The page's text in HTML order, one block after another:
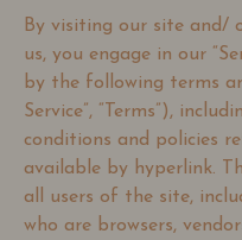
By visiting our site and/
us, you engage in our
by the following terms
Service”, “Terms”),
conditions and policies
available by hyperlink.
all users of the site,
who are browsers,